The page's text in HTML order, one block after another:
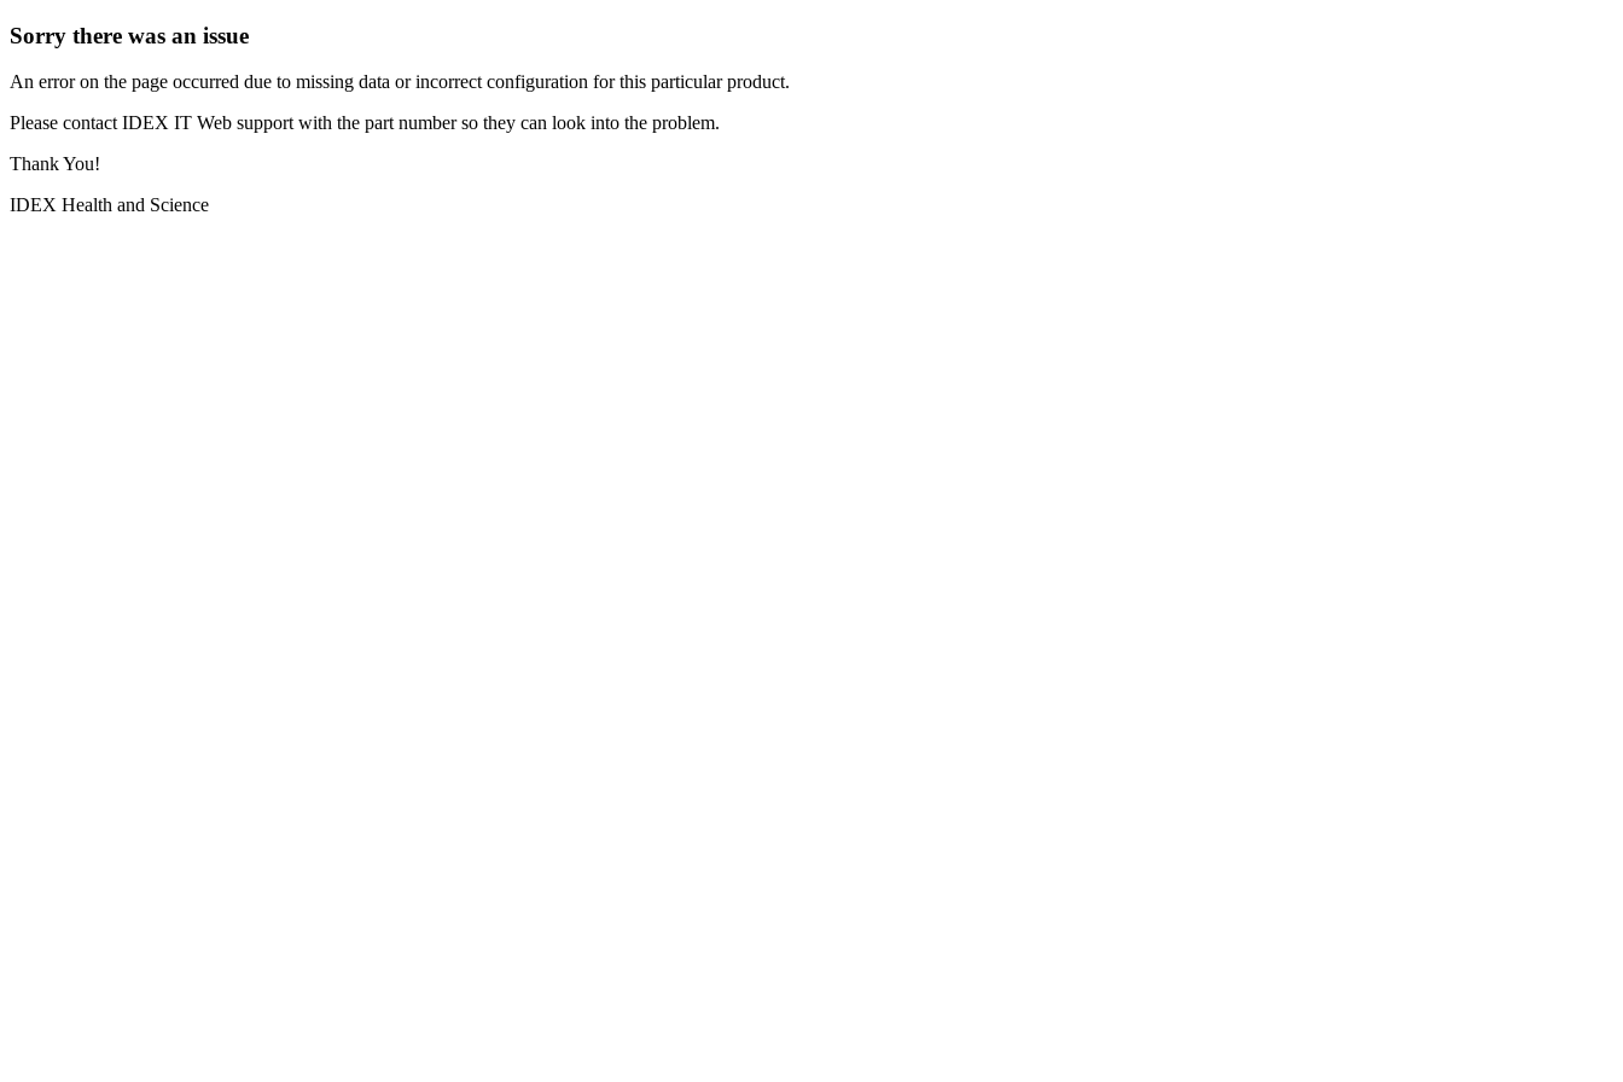
Sorry there was an issue
An error on the page occurred due to missing data or incorrect configuration for this particular product.
Please contact IDEX IT Web support with the part number so they can look into the problem.
Thank You!
IDEX Health and Science